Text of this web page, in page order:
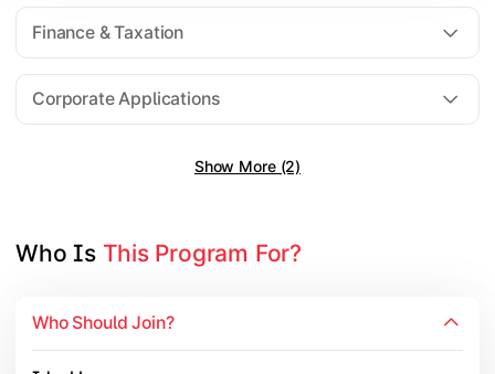
Finance & Taxation
Corporate Applications
Show More (2)
Direct Taxation
Banking Theory
Human Resource Management
Understand corporate finance, auditing, and marketing
Financial Management
Indirect Taxation
Who Is This Program For?
Who Should Join?